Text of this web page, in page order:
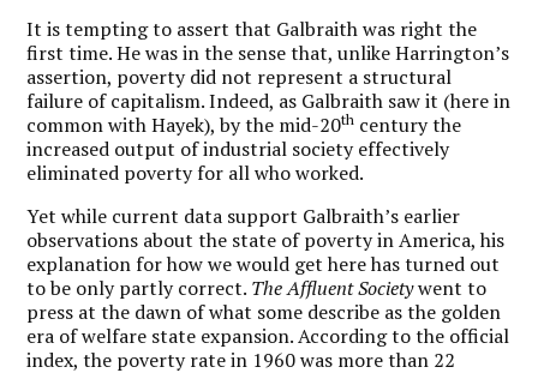
It is tempting to assert that Galbraith was right the
first time. He was in the sense that, unlike Harrington’s
assertion, poverty did not represent a structural
failure of capitalism. Indeed, as Galbraith saw it (here in
common with Hayek), by the mid-20th century the
increased output of industrial society effectively
eliminated poverty for all who worked.
Yet while current data support Galbraith’s earlier
observations about the state of poverty in America, his
explanation for how we would get here has turned out
to be only partly correct. The Affluent Societywent to
press at the dawn of what some describe as the golden
era of welfare state expansion. According to the official
index, the poverty rate in 1960 was more than 22